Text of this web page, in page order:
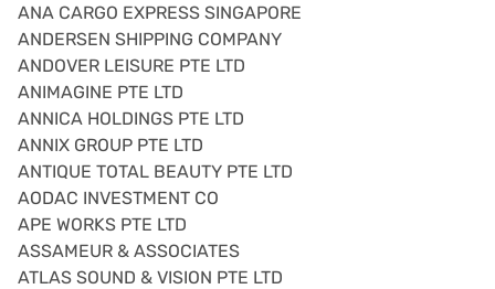
ANA CARGO EXPRESS SINGAPORE
ANDERSEN SHIPPING COMPANY
ANDOVER LEISURE PTE LTD
ANIMAGINE PTE LTD
ANNICA HOLDINGS PTE LTD
ANNIX GROUP PTE LTD
ANTIQUE TOTAL BEAUTY PTE LTD
AODAC INVESTMENT CO
APE WORKS PTE LTD
ASSAMEUR & ASSOCIATES
ATLAS SOUND & VISION PTE LTD